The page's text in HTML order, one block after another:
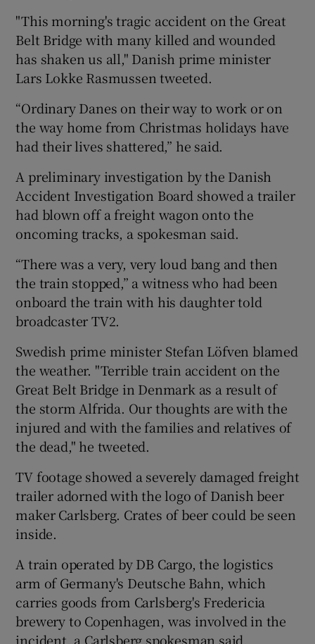
"This morning's tragic accident on the Great
Belt Bridge with many killed and wounded
has shaken us all," Danish prime minister
Lars Lokke Rasmussen tweeted.
“Ordinary Danes on their way to work or on
the way home from Christmas holidays have
had their lives shattered,” he said.
A preliminary investigation by the Danish
Accident Investigation Board showed a trailer
had blown off a freight wagon onto the
oncoming tracks, a spokesman said.
“There was a very, very loud bang and then
the train stopped,” a witness who had been
onboard the train with his daughter told
broadcaster TV2.
Swedish prime minister Stefan Löfven blamed
the weather. "Terrible train accident on the
Great Belt Bridge in Denmark as a result of
the storm Alfrida. Our thoughts are with the
injured and with the families and relatives of
the dead," he tweeted.
TV footage showed a severely damaged freight
trailer adorned with the logo of Danish beer
maker Carlsberg. Crates of beer could be seen
inside.
A train operated by DB Cargo, the logistics
arm of Germany's Deutsche Bahn, which
carries goods from Carlsberg's Fredericia
brewery to Copenhagen, was involved in the
incident, a Carlsberg spokesman said.